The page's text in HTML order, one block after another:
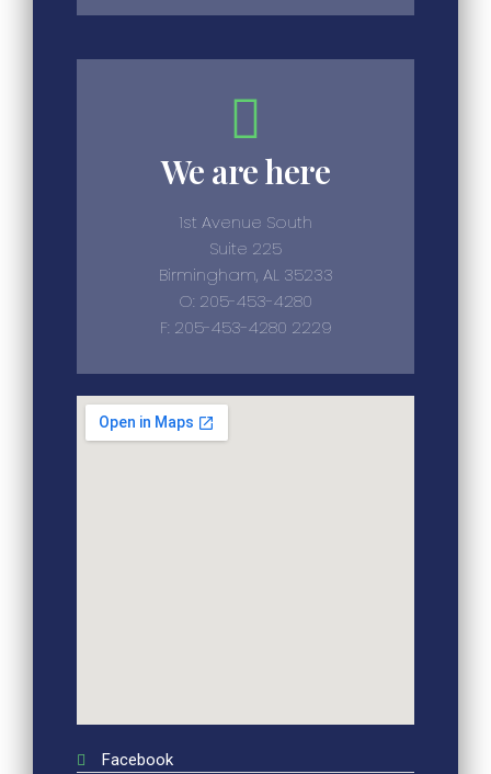
We are here
1st Avenue South
Suite 225
Birmingham, AL 35233
O: 205-453-4280
F: 205-453-4280 2229
Facebook